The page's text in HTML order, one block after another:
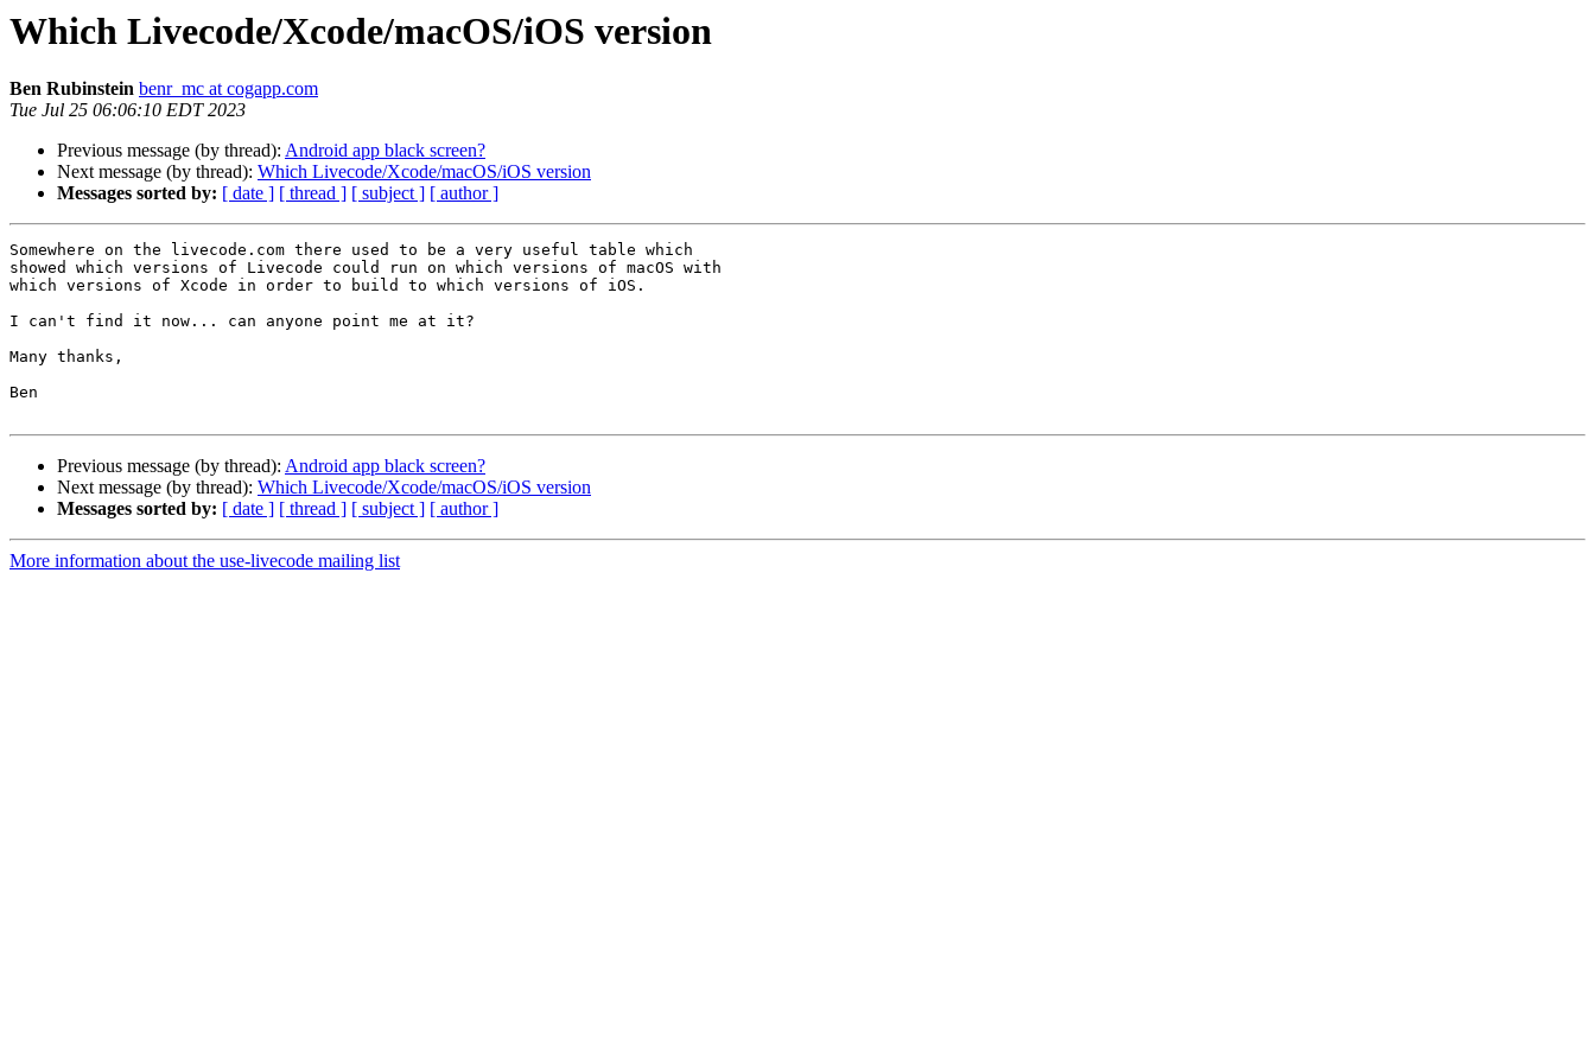
Which Livecode/Xcode/macOS/iOS version
Ben Rubinstein benr_mc at cogapp.com
Tue Jul 25 06:06:10 EDT 2023
Previous message (by thread): Android app black screen?
Next message (by thread): Which Livecode/Xcode/macOS/iOS version
Messages sorted by: [ date ] [ thread ] [ subject ] [ author ]
Somewhere on the livecode.com there used to be a very useful table which
showed which versions of Livecode could run on which versions of macOS with
which versions of Xcode in order to build to which versions of iOS.
I can't find it now... can anyone point me at it?
Many thanks,
Ben
Previous message (by thread): Android app black screen?
Next message (by thread): Which Livecode/Xcode/macOS/iOS version
Messages sorted by: [ date ] [ thread ] [ subject ] [ author ]
More information about the use-livecode mailing list